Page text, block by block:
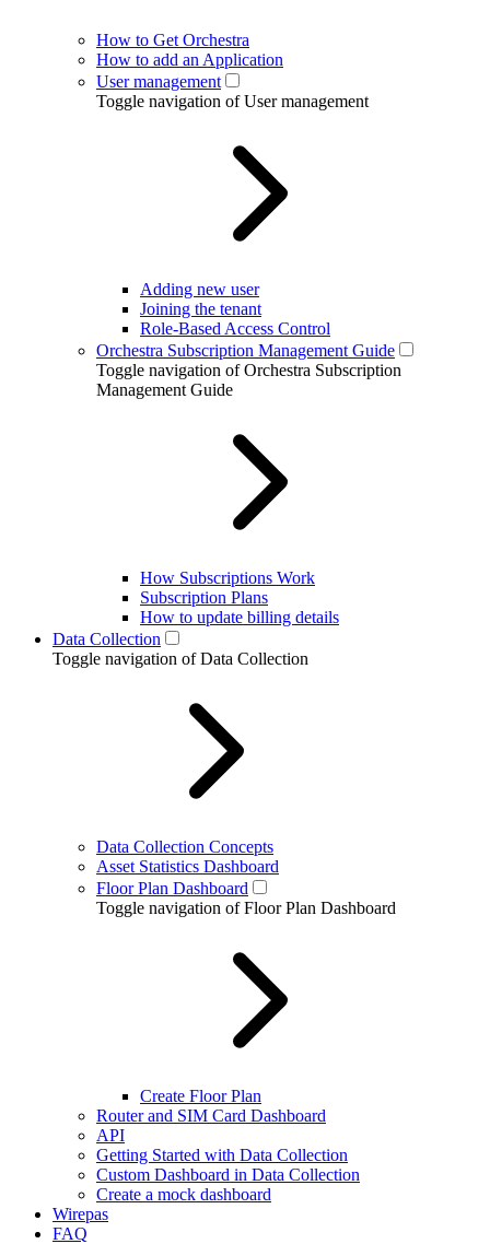
How to Get Orchestra
How to add an Application
User management
Toggle navigation of User management
Adding new user
Joining the tenant
Role-Based Access Control
Orchestra Subscription Management Guide
Toggle navigation of Orchestra Subscription
Management Guide
How Subscriptions Work
Subscription Plans
How to update billing details
Data Collection
Toggle navigation of Data Collection
Data Collection Concepts
Asset Statistics Dashboard
Floor Plan Dashboard
Toggle navigation of Floor Plan Dashboard
Create Floor Plan
Router and SIM Card Dashboard
API
Getting Started with Data Collection
Custom Dashboard in Data Collection
Create a mock dashboard
Wirepas
FAQ